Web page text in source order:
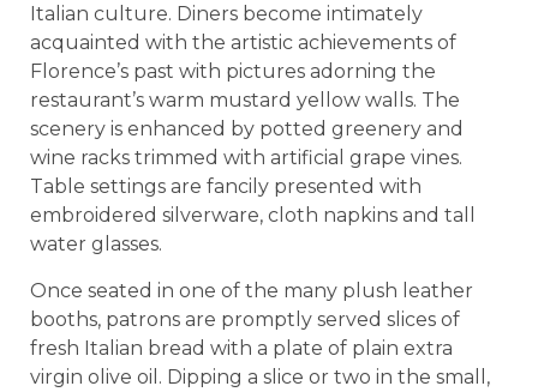
Italian culture. Diners become intimately
acquainted with the artistic achievements of
Florence’s past with pictures adorning the
restaurant’s warm mustard yellow walls. The
scenery is enhanced by potted greenery and
wine racks trimmed with artificial grape vines.
Table settings are fancily presented with
embroidered silverware, cloth napkins and tall
water glasses.
Once seated in one of the many plush leather
booths, patrons are promptly served slices of
fresh Italian bread with a plate of plain extra
virgin olive oil. Dipping a slice or two in the small,